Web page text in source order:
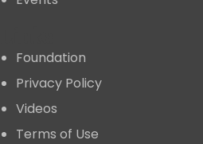
Foundation
Privacy Policy
Videos
Terms of Use